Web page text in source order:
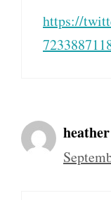
https://
heather